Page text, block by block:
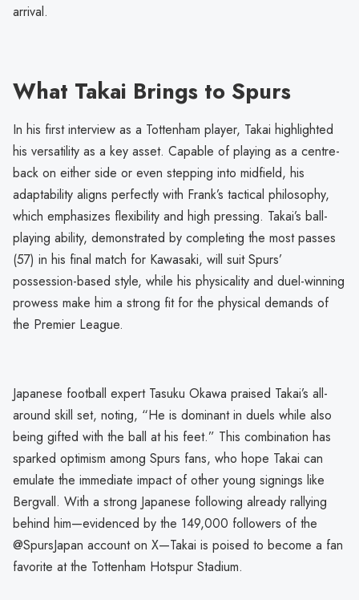
arrival.
What Takai Brings to Spurs
In his first interview as a Tottenham player, Takai highlighted
his versatility as a key asset. Capable of playing as a centre-
back on either side or even stepping into midfield, his
adaptability aligns perfectly with Frank’s tactical philosophy,
which emphasizes flexibility and high pressing. Takai’s ball-
playing ability, demonstrated by completing the most passes
(57) in his final match for Kawasaki, will suit Spurs’
possession-based style, while his physicality and duel-winning
prowess make him a strong fit for the physical demands of
the Premier League.
Japanese football expert Tasuku Okawa praised Takai’s all-
around skill set, noting, “He is dominant in duels while also
being gifted with the ball at his feet.” This combination has
sparked optimism among Spurs fans, who hope Takai can
emulate the immediate impact of other young signings like
Bergvall. With a strong Japanese following already rallying
behind him—evidenced by the 149,000 followers of the
@SpursJapan account on X—Takai is poised to become a fan
favorite at the Tottenham Hotspur Stadium.